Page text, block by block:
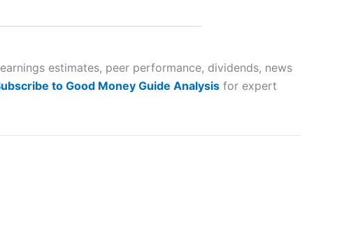
way
lose
can
estimates, peer performance, dividends, news
to Good Money Guide Analysis for expert